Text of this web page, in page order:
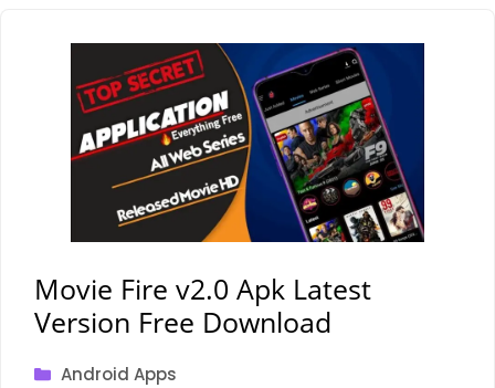
Movie Fire v2.0 Apk Latest
Version Free Download
Categories
Android Apps